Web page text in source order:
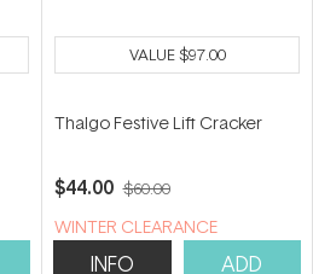
VALUE$97.00
Thalgo Festive Lift Cracker
$44.00 $60.00
WINTER CLEARANCE
INFO ADD